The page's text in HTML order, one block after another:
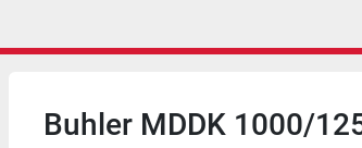
Buhler MDDK 1000/